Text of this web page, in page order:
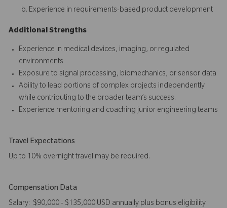
Experience in requirements-based product development
Additional Strengths
Experience in medical devices, imaging, or regulated
environments
Exposure to signal processing, biomechanics, or sensor data
Ability to lead portions of complex projects independently
while contributing to the broader team’s success.
Experience mentoring and coaching junior engineering teams
Travel Expectations
Up to 10% overnight travel may be required.
Compensation Data
Salary: $90,000 - $135,000 USD annually plus bonus eligibility